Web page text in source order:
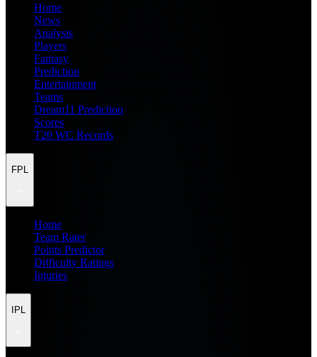
Home
News
Analysis
Players
Fantasy
Prediction
Entertainment
Teams
Dream11 Prediction
Scores
T20 WC Records
FPL
Home
Team Rater
Points Predictor
Difficulty Ratings
Injuries
IPL